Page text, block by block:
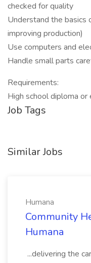
checked for quality
Understand the basics
improving production)
Use computers and
Handle small parts
Requirements:
High school diploma or
Job Tags
Similar Jobs
Humana
Community
Humana
...delivering the